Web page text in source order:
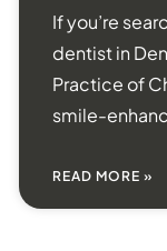
If you’re
dentist in
Practice of
smile-
READ MORE »